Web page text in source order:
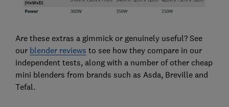
Are these extras a gimmick or genuinely useful? See
our blender reviews to see how they compare in our
independent tests, along with a number of other cheap
mini blenders from brands such as Asda, Breville and
Tefal.